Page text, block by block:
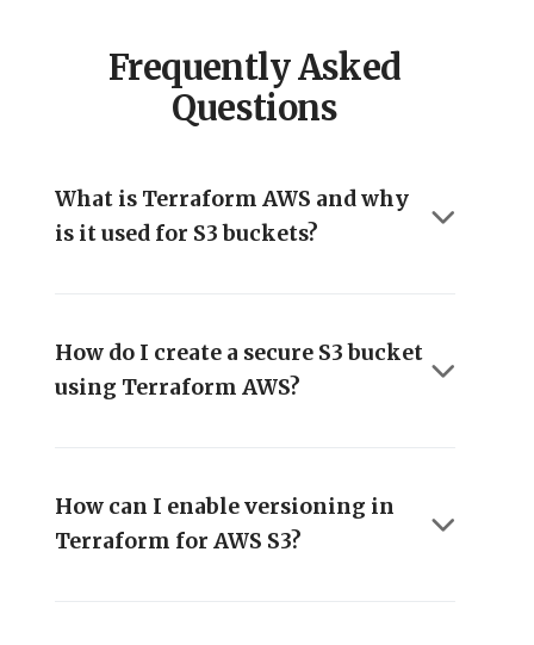
Frequently Asked
Questions
What is Terraform AWS and why
is it used for S3 buckets?
How do I create a secure S3 bucket
using Terraform AWS?
How can I enable versioning in
Terraform for AWS S3?